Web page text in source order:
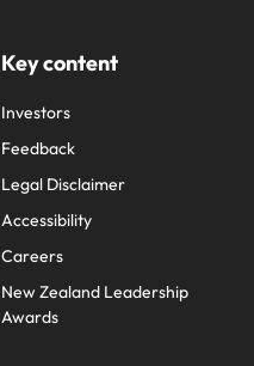
Key content
Investors
Feedback
Legal Disclaimer
Accessibility
Careers
New Zealand Leadership
Awards